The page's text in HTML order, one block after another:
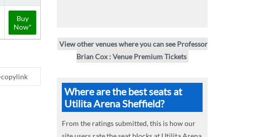
Buy
Now*
View other venues where you can see Professor
Brian Cox : Venue Premium Tickets
Where are the best seats at
Utilita Arena Sheffield?
From the ratings submitted, this is how our